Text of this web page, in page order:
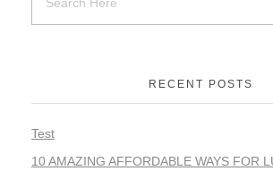
RECENT POSTS
Test
10 AMAZING AFFORDABLE WAYS FOR